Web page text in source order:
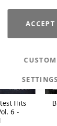
ACCEPT
CUSTOM
SETTINGS
$25.90
Hits
6 -